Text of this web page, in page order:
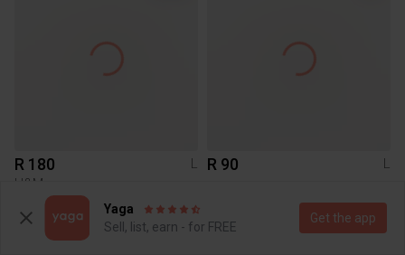
R 180
L
H&M
R 90 L
2
Yaga
Sell, list, earn - for FREE
Get the app